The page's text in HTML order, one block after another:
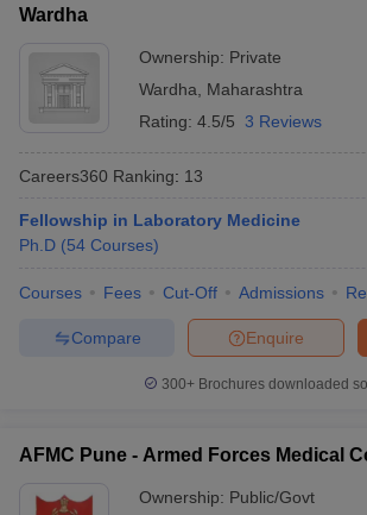
in BangaloreMedical Colleges in Chennai
in India Veterinary Science Colleges in
Year Question Paper
Wardha
Ownership: Private
Wardha
Maharashtra
Rating: 4.5/5 3 Reviews
Careers360 Ranking: 13
Fellowship in Laboratory Medicine
Ph.D (54 Courses)
Courses Fees Cut-Off Admissions
Enquire
Compare
300+ Brochures downloaded
AFMC Pune - Armed Forces Medical
Ownership: Public/Govt